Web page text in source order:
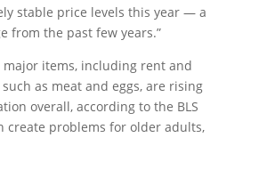
stable price levels this year — a
from the past few years.”
major items, including rent and
as meat and eggs, are rising
overall, according to the BLS
create problems for older adults,